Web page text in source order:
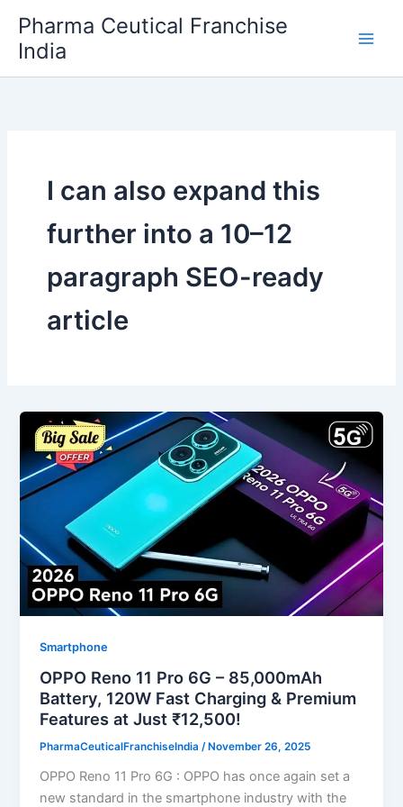
content
Pharma Ceutical Franchise
India
I can also expand this
further into a 10–12
paragraph SEO-ready
article
Smartphone
OPPO Reno 11 Pro 6G – 85,000mAh
Battery, 120W Fast Charging & Premium
Features at Just ₹12,500!
PharmaCeuticalFranchiseIndia/ November 26, 2025
OPPO Reno 11 Pro 6G : OPPO has once again set a
new standard in the smartphone industry with the